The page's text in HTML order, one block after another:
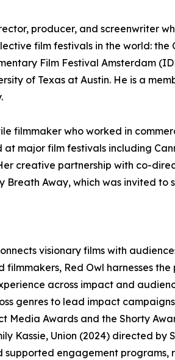
producer, and screenwriter
film festivals in the world: the
Film Festival Amsterdam
of Texas at Austin. He is a
filmmaker who worked in
major film festivals including
creative partnership with co-
Away, which was invited to
visionary films with
Red Owl harnesses
across impact and
genres to lead impact
Awards and the Shorty
Kassie, Union (2024) directed by
engagement